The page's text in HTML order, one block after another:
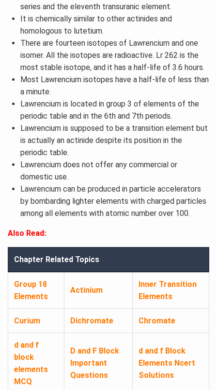
series and the eleventh transuranic element.
It is chemically similar to other actinides and
homologous to lutetium.
There are fourteen isotopes of Lawrencium and one
isomer. All the isotopes are radioactive. Lr 262 is the
most stable isotope, and it has a half-life of 3.6 hours.
Most Lawrencium isotopes have a half-life of less than
a minute.
Lawrencium is located in group 3 of elements of the
periodic table and in the 6th and 7th periods.
Lawrencium is supposed to be a transition element but
is actually an actinide despite its position in the
periodic table.
Lawrencium does not offer any commercial or
domestic use.
Lawrencium can be produced in particle accelerators
by bombarding lighter elements with charged particles
among all elements with atomic number over 100.
Also Read:
Chapter Related Topics
Group 18
Elements
Actinium
Inner Transition
Elements
Curium Dichromate Chromate
d and f
block
elements
MCQ
D and F Block
Important
Questions
d and f Block
Elements Ncert
Solutions